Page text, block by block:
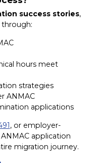
success stories,
through:
hours meet
strategies
ANMAC
applications
, or employer-
application
migration journey.